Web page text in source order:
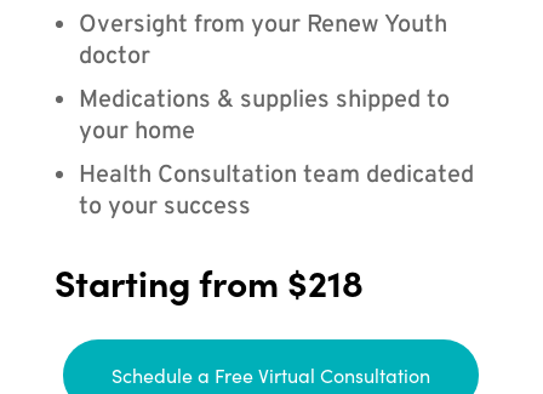
Oversight from your Renew Youth
doctor
Medications & supplies shipped to
your home
Health Consultation team dedicated
to your success
Starting from $218
Schedule a Free Virtual Consultation